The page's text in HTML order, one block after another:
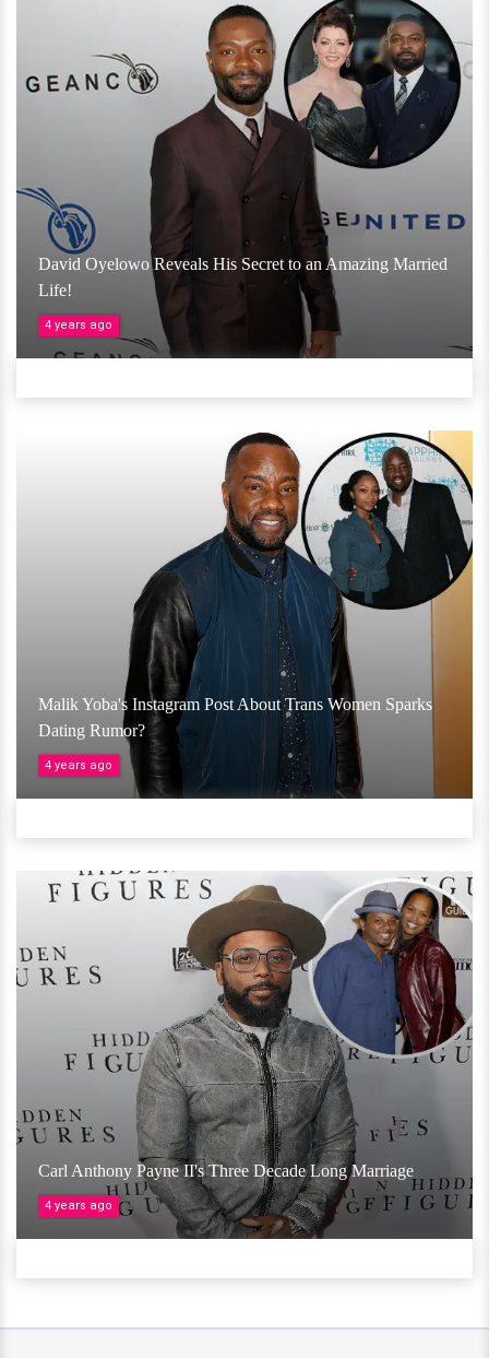
David Oyelowo Reveals His Secret to an Amazing Married
Life!
4 years ago
Malik Yoba's Instagram Post About Trans Women Sparks
Dating Rumor?
4 years ago
Carl Anthony Payne II's Three Decade Long Marriage
4 years ago